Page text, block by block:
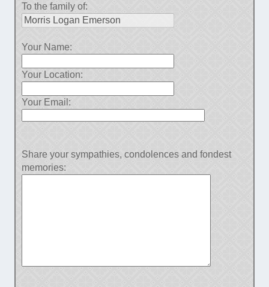
To the family of:
Your Name:
Your Location:
Your Email:
Share your sympathies, condolences and fondest
memories: